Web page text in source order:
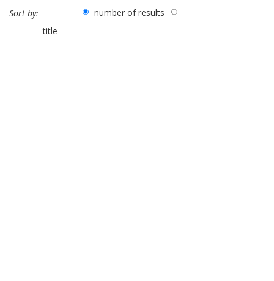
Sort by:
number of results
title